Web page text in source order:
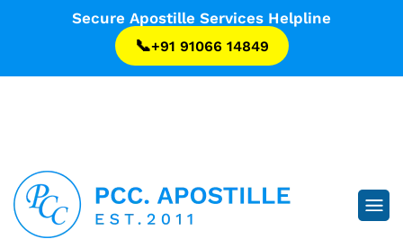
Secure Apostille Services Helpline
📞+91 91066 14849